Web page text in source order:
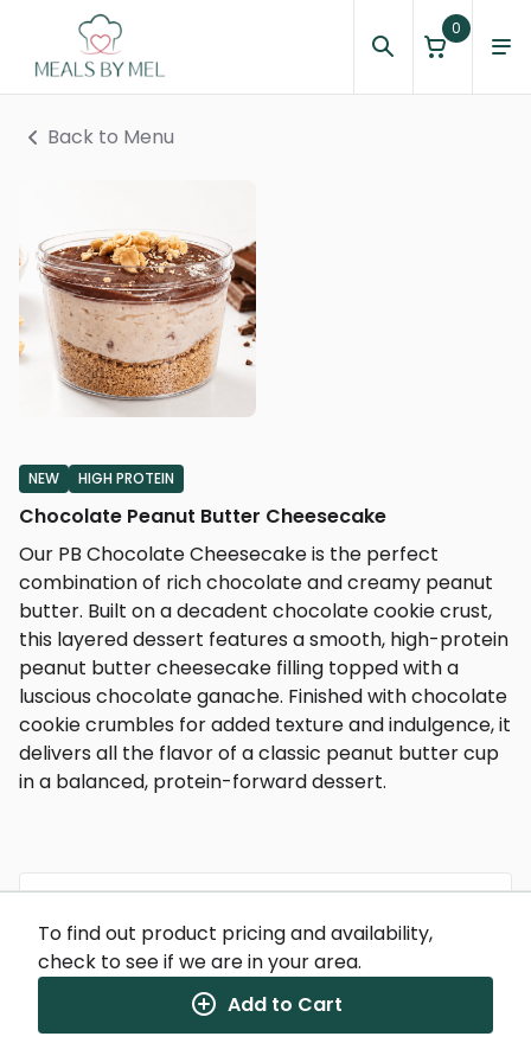
0
Back to Menu
NEW HIGH PROTEIN
Chocolate Peanut Butter Cheesecake
Our PB Chocolate Cheesecake is the perfect
combination of rich chocolate and creamy peanut
butter. Built on a decadent chocolate cookie crust,
this layered dessert features a smooth, high-protein
peanut butter cheesecake filling topped with a
luscious chocolate ganache. Finished with chocolate
cookie crumbles for added texture and indulgence, it
delivers all the flavor of a classic peanut butter cup
in a balanced, protein-forward dessert.
Nutrition Facts
(%) - percentage of daily value
To find out product pricing and availability,
check to see if we are in your area.
Add to Cart